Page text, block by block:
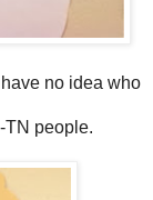
no idea who
TN people.